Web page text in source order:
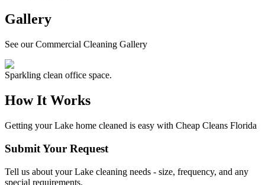
Gallery
See our Commercial Cleaning Gallery
Sparkling clean office space.
How It Works
Getting yourLake home cleaned is easy with Cheap Cleans Florida
Submit Your Request
Tell us about your Lake cleaning needs - size, frequency, and any
special requirements.